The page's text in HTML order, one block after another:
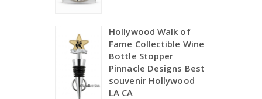
Hollywood Walk of
Fame Collectible Wine
Bottle Stopper
Pinnacle Designs Best
souvenir Hollywood
LA CA